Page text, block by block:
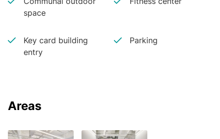
space
Key card building
entry
Parking
Areas